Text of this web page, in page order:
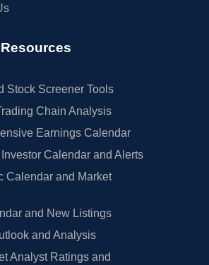
Stock Screener Tools
Chain Analysis
Earnings Calendar
Calendar and Alerts
Calendar and Market
and New Listings
and Analysis
Analyst Ratings and